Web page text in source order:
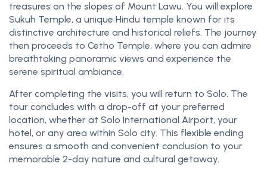
treasures on the slopes of Mount Lawu. You will explore
Sukuh Temple, a unique Hindu temple known for its
distinctive architecture and historical reliefs. The journey
then proceeds to Cetho Temple, where you can admire
breathtaking panoramic views and experience the
serene spiritual ambiance.
After completing the visits, you will return to Solo. The
tour concludes with a drop-off at your preferred
location, whether at Solo International Airport, your
hotel, or any area within Solo city. This flexible ending
ensures a smooth and convenient conclusion to your
memorable 2-day nature and cultural getaway.